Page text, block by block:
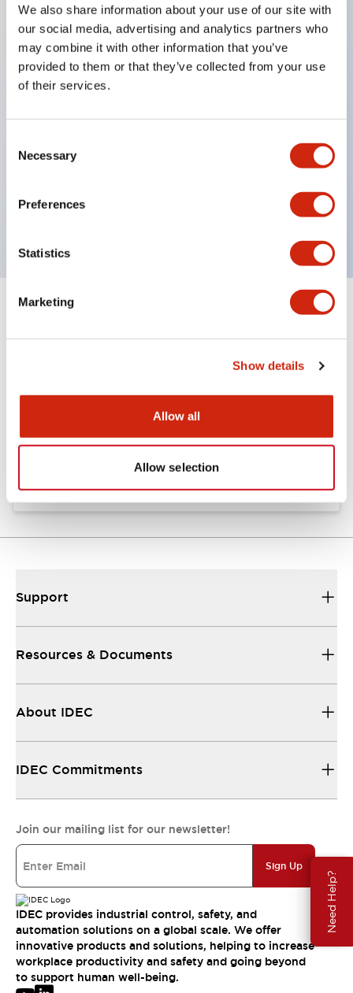
We also share information about your use of our site with
our social media, advertising and analytics partners who
may combine it with other information that you’ve
provided to them or that they’ve collected from your use
of their services.
Selection
Necessary
Preferences
Statistics
Marketing
Show details
Allow all
Allow selection
Need Help?
Corrosion resistant octagonal chrome plated
locking bezel,
Snap on 10A contacts,
NEMA 4X and IP65 watertight/oiltight panel
sealing,
Available assembled or as sub-components,
UL Listed, CSA Certified, TUV Approved, and CE
Approval Certificate: ULus
.PDF294.89KB
Support
Resources & Documents
About IDEC
IDEC Commitments
Join our mailing list for our newsletter!
Sign Up
IDEC provides industrial control, safety, and
automation solutions on a global scale. We offer
innovative products and solutions, helping to increase
workplace productivity and safety and going beyond
to support human well-being.